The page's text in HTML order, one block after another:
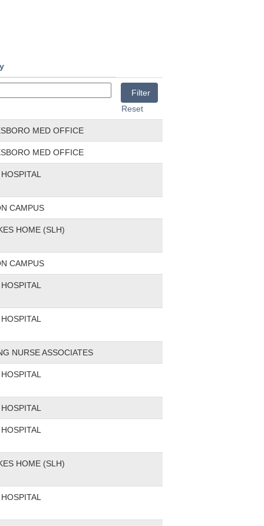
Reset
MED OFFICE
MED OFFICE
CAMPUS
HOME (SLH)
CAMPUS
NURSE ASSOCIATES
HOME (SLH)